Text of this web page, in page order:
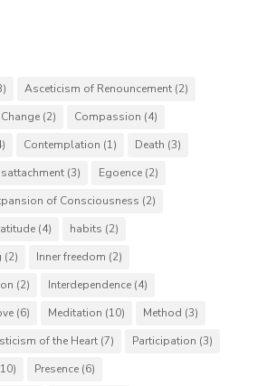
Asceticism of Renouncement(2)
Change(2) Compassion (4)
Contemplation (1) Death (3)
(3) Egoence(2)
of Consciousness (2)
(4) habits (2)
(2) Inner freedom (2)
(2) Interdependence(4)
(6) Meditation (10) Method (3)
of the Heart(7) Participation (3)
Presence(6)